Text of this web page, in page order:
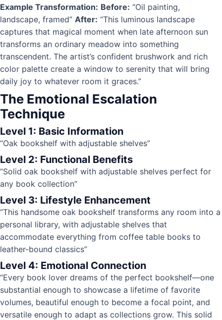
Example Transformation: Before: “Oil painting,
landscape, framed” After: “This luminous landscape
captures that magical moment when late afternoon sun
transforms an ordinary meadow into something
transcendent. The artist’s confident brushwork and rich
color palette create a window to serenity that will bring
daily joy to whatever room it graces.”
The Emotional Escalation
Technique
Level 1: Basic Information
“Oak bookshelf with adjustable shelves”
Level 2: Functional Benefits
“Solid oak bookshelf with adjustable shelves perfect for
any book collection”
Level 3: Lifestyle Enhancement
“This handsome oak bookshelf transforms any room into a
personal library, with adjustable shelves that
accommodate everything from coffee table books to
leather-bound classics”
Level 4: Emotional Connection
“Every book lover dreams of the perfect bookshelf—one
substantial enough to showcase a lifetime of favorite
volumes, beautiful enough to become a focal point, and
versatile enough to adapt as collections grow. This solid